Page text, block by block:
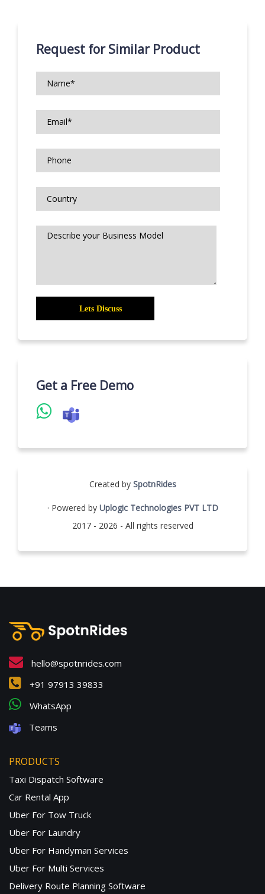
Request for Similar Product
Get a Free Demo
Created by SpotnRides
· Powered by Uplogic Technologies PVT LTD
2017 - 2026 - All rights reserved
hello@spotnrides.com
+91 97913 39833
WhatsApp
Teams
PRODUCTS
Taxi Dispatch Software
Car Rental App
Uber For Tow Truck
Uber For Laundry
Uber For Handyman Services
Uber For Multi Services
Delivery Route Planning Software